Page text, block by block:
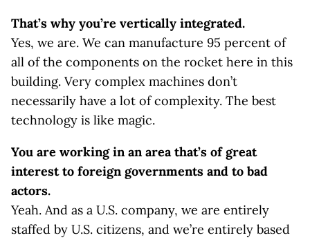
That’s why you’re vertically integrated.
Yes, we are. We can manufacture 95 percent of
all of the components on the rocket here in this
building. Very complex machines don’t
necessarily have a lot of complexity. The best
technology is like magic.
You are working in an area that’s of great
interest to foreign governments and to bad
actors.
Yeah. And as a U.S. company, we are entirely
staffed by U.S. citizens, and we’re entirely based